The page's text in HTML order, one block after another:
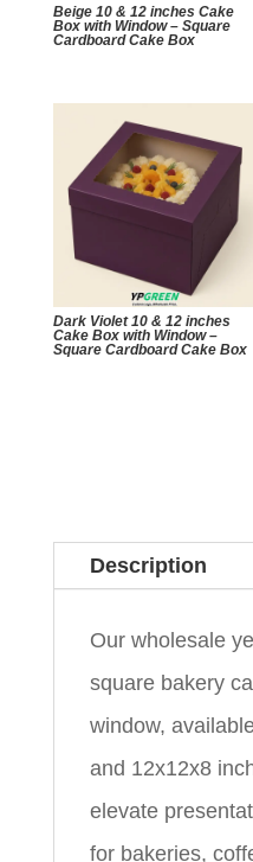
Beige 10 & 12 inches Cake
Box with Window – Square
Cardboard Cake Box
Dark Violet 10 & 12 inches
Cake Box with Window –
Square Cardboard Cake Box
Description
Our wholesale
square bakery
window,
and 12x12x8
elevate
for bakeries,